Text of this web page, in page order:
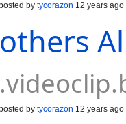
by tycorazon 12 years ago
by tycorazon 12 years ago